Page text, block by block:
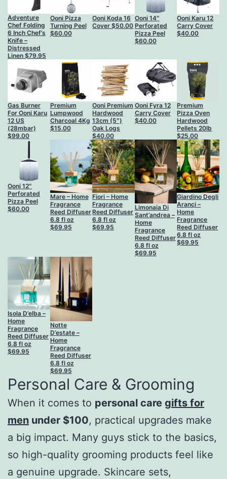
Adventure
Chef Folding
6 Inch Chef’s
Knife –
Distressed
Linen $79.95
Ooni Pizza
Turning Peel
$60.00
Ooni Koda 16
Cover$50.00
Ooni 14″
Perforated
Pizza Peel
$60.00
Ooni Karu 12
Carry Cover
$40.00
Gas Burner
For Ooni Karu
12 US
(28mbar)
$99.00
Premium
Lumpwood
Charcoal 4Kg
$15.00
Ooni Premium
Hardwood
13cm (5″)
Oak Logs
$40.00
Ooni Fyra 12
Carry Cover
$40.00
Premium
Pizza Oven
Hardwood
Pellets 20lb
$25.00
Ooni 12″
Perforated
Pizza Peel
$60.00
Mare – Home
Fragrance
Reed Diffuser
6.8 fl oz
$69.95
Fiori – Home
Fragrance
Reed Diffuser
6.8 fl oz
$69.95
Limonaia Di
Sant’andrea –
Home
Fragrance
Reed Diffuser
6.8 fl oz
$69.95
Giardino Degli
Aranci –
Home
Fragrance
Reed Diffuser
6.8 fl oz
$69.95
Isola D’elba –
Home
Fragrance
Reed Diffuser
6.8 fl oz
$69.95
Notte
D’estate –
Home
Fragrance
Reed Diffuser
6.8 fl oz
$69.95
Personal Care & Grooming
When it comes to personal care gifts for
men under $100, practical upgrades make
a big impact. Many guys stick to the basics,
so high-quality grooming products feel like
a genuine upgrade. Skincare sets,